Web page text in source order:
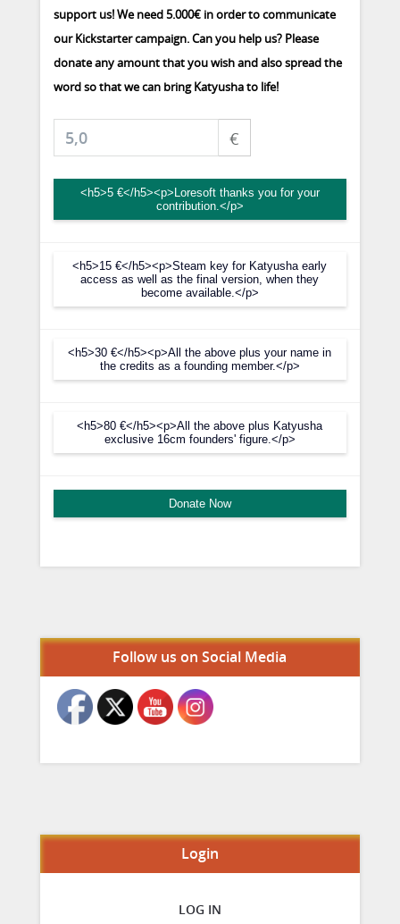
support us! We need 5.000€ in order to communicate
our Kickstarter campaign. Can you help us? Please
donate any amount that you wish and also spread the
word so that we can bring Katyusha to life!
€
<h5>5 €</h5><p>Loresoft thanks you for your
contribution.</p>
<h5>15 €</h5><p>Steam key for Katyusha early
access as well as the final version, when they
become available.</p>
<h5>30 €</h5><p>All the above plus your name in
the credits as a founding member.</p>
<h5>80 €</h5><p>All the above plus Katyusha
exclusive 16cm founders' figure.</p>
Donate Now
Follow us on Social Media
Set Youtube Channel ID
Login
LOG IN